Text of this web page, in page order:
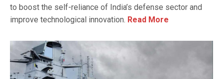
to boost the self-reliance of India’s defense sector and
improve technological innovation. Read More